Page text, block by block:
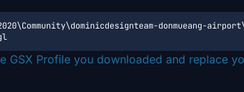
donmueang-
GSX Profile you downloaded and replace